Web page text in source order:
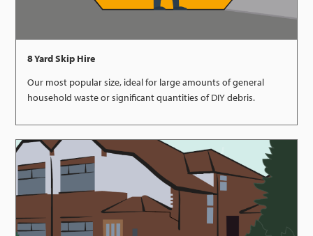
8 Yard Skip Hire
Our most popular size, ideal for large amounts of general
household waste or significant quantities of DIY debris.